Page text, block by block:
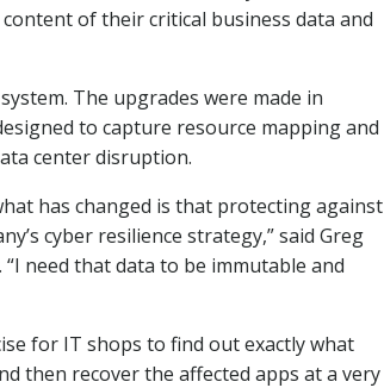
of their critical business data and
The upgrades were made in
to capture resource mapping and
center disruption.
has changed is that protecting against
cyber resilience strategy,” said Greg
need that data to be immutable and
for IT shops to find out exactly what
then recover the affected apps at a very